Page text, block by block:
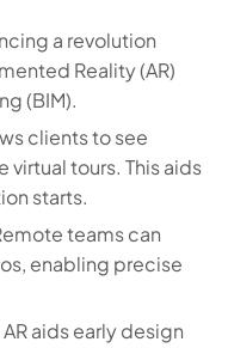
a revolution
Reality (AR)
(BIM).
clients to see
tours. This aids
starts.
teams can
enabling precise
AR aids early design